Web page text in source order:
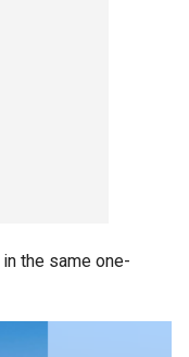
in the same one-